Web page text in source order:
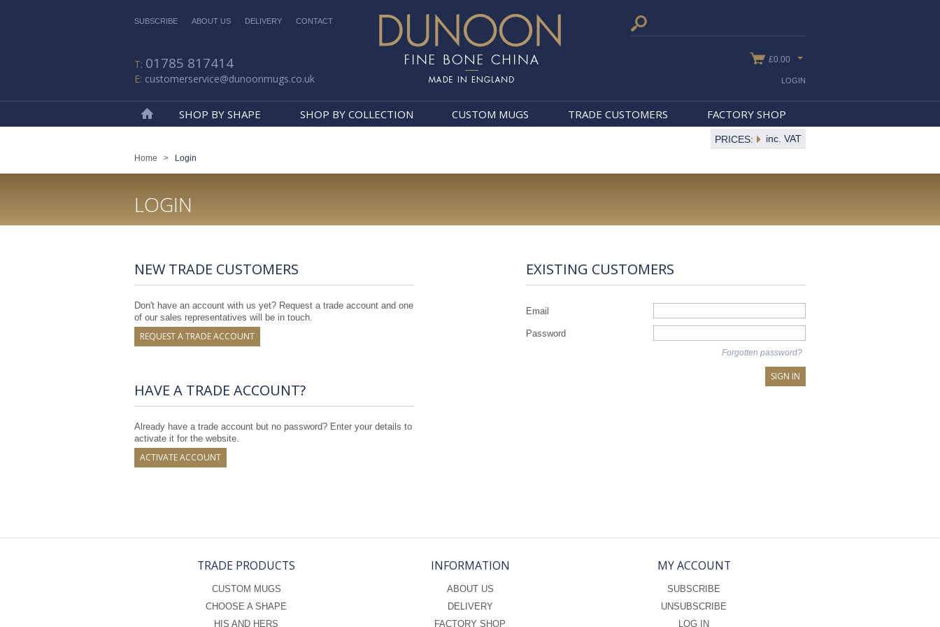
SUBSCRIBE ABOUT US DELIVERY CONTACT
01785 817414
customerservice@dunoonmugs.co.uk
£0.00
SHOP BY SHAPE SHOP BY COLLECTION CUSTOM MUGS TRADE CUSTOMERS FACTORY SHOP
LOGIN
PRICES: inc. VAT
Home > Login
LOGIN
NEW TRADE CUSTOMERS
Don't have an account with us yet? Request a trade account and one
of our sales representatives will be in touch.
REQUEST A TRADE ACCOUNT
HAVE A TRADE ACCOUNT?
Already have a trade account but no password? Enter your details to
activate it for the website.
ACTIVATE ACCOUNT
EXISTING CUSTOMERS
Email
Password
Forgotten password?
SIGN IN
TRADE PRODUCTS
CUSTOM MUGS
CHOOSE A SHAPE
HIS AND HERS
INFORMATION
ABOUT US
DELIVERY
FACTORY SHOP
MY ACCOUNT
SUBSCRIBE
UNSUBSCRIBE
LOG IN